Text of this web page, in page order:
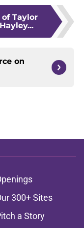
Taylor
on
300+ Sites
a Story